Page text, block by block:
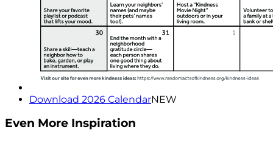
Download 2026 CalendarNEW
Even More Inspiration